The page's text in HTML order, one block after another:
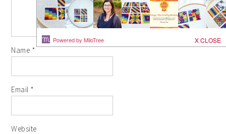
Name *
Email *
Website